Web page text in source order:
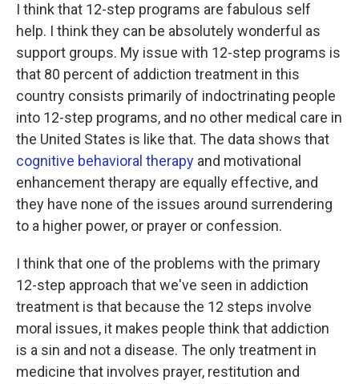
I think that 12-step programs are fabulous self
help. I think they can be absolutely wonderful as
support groups. My issue with 12-step programs is
that 80 percent of addiction treatment in this
country consists primarily of indoctrinating people
into 12-step programs, and no other medical care in
the United States is like that. The data shows that
cognitive behavioral therapy and motivational
enhancement therapy are equally effective, and
they have none of the issues around surrendering
to a higher power, or prayer or confession.
I think that one of the problems with the primary
12-step approach that we've seen in addiction
treatment is that because the 12 steps involve
moral issues, it makes people think that addiction
is a sin and not a disease. The only treatment in
medicine that involves prayer, restitution and